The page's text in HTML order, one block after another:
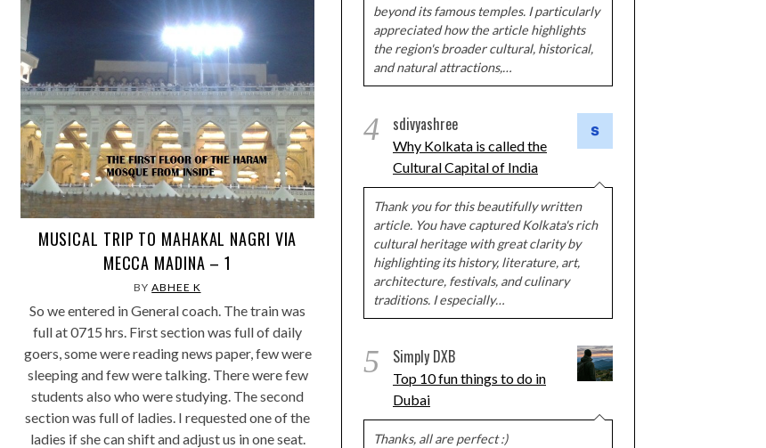
MUSICAL TRIP TO MAHAKAL NAGRI VIA
MECCA MADINA – 1
BYABHEE K
So we entered in General coach. The train was
full at 0715 hrs. First section was full of daily
goers, some were reading news paper, few were
sleeping and few were talking. There were few
students also who were studying. The second
section was full of ladies. I requested one of the
ladies if she can shift and adjust us in one seat.
beyond its famous temples. I particularly
appreciated how the article highlights
the region's broader cultural, historical,
and natural attractions,…
4 sdivyashree
Why Kolkata is called the
Cultural Capital of India
Thank you for this beautifully written
article. You have captured Kolkata's rich
cultural heritage with great clarity by
highlighting its history, literature, art,
architecture, festivals, and culinary
traditions. I especially…
5 Simply DXB
Top 10 fun things to do in
Dubai
Thanks, all are perfect :)